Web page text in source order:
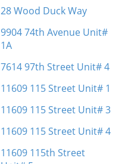
28 Wood Duck Way
9904 74th Avenue Unit#
1A
7614 97th Street Unit# 4
11609 115 Street Unit# 1
11609 115 Street Unit# 3
11609 115 Street Unit# 4
11609 115th Street